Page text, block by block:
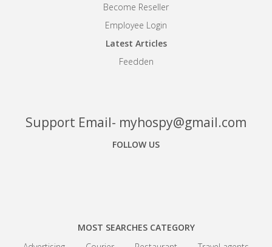
Become Reseller
Employee Login
Latest Articles
Feedden
Support Email- myhospy@gmail.com
FOLLOW US
MOST SEARCHES CATEGORY